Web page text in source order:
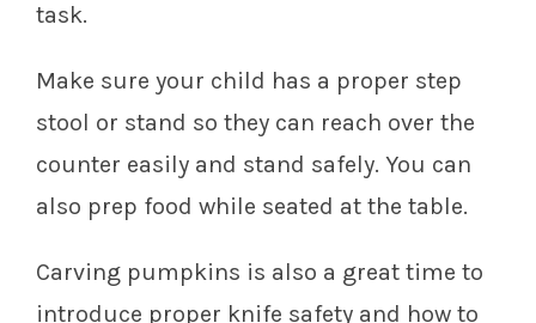
task.
Make sure your child has a proper step
stool or stand so they can reach over the
counter easily and stand safely. You can
also prep food while seated at the table.
Carving pumpkins is also a great time to
introduce proper knife safety and how to